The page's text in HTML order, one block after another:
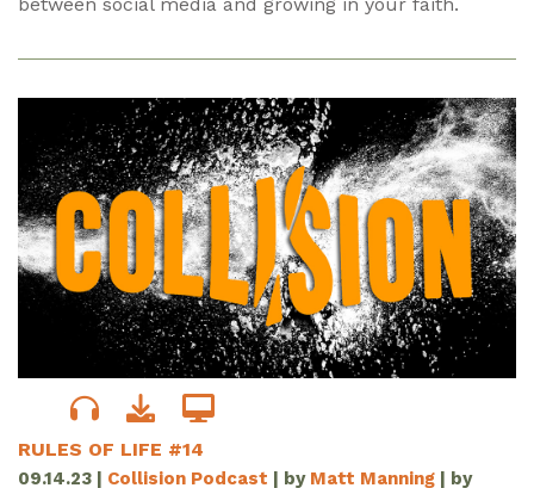
RULES OF LIFE #14
09.14.23 | Collision Podcast | by Matt Manning | by